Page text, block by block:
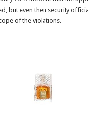
but even then security
of the violations.